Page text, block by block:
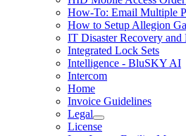
How-To: Email Multiple
How to Setup Allegion
IT Disaster Recovery
Integrated Lock Sets
Intelligence - BluSKY AI
Intercom
Home
Invoice Guidelines
Legal
License